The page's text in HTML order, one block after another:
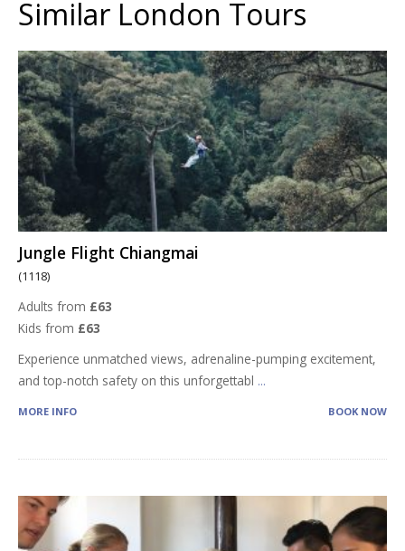
Similar London Tours
Jungle Flight Chiangmai
(1118)
Adults from £63
Kids from £63
Experience unmatched views, adrenaline-pumping excitement,
and top-notch safety on this unforgettabl ...
MORE INFO BOOK NOW